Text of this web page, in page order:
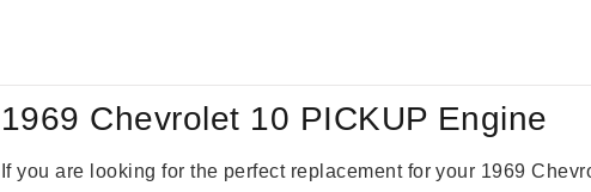
1969 Chevrolet 10 PICKUP Engine
If you are looking for the perfect replacement for your 1969